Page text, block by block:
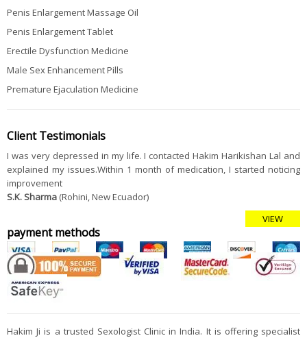
Penis Enlargement Massage Oil
Penis Enlargement Tablet
Erectile Dysfunction Medicine
Male Sex Enhancement Pills
Premature Ejaculation Medicine
Client Testimonials
I was very depressed in my life. I contacted Hakim Harikishan Lal and
explained my issues.Within 1 month of medication, I started noticing
improvement
S.K. Sharma (Rohini, New Ecuador)
VIEW
payment methods
Hakim Ji is a trusted Sexologist Clinic in India. It is offering specialist